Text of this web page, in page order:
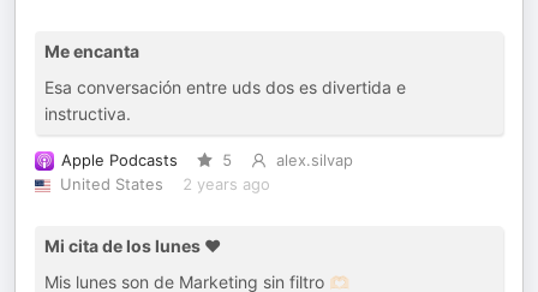
Me encanta
Esa conversación entre uds dos es divertida e
instructiva.
Apple Podcasts 5
alex.silvap
United States
2 years ago
Mi cita de los lunes ❤️
Mis lunes son de Marketing sin filtro 🫶🏻